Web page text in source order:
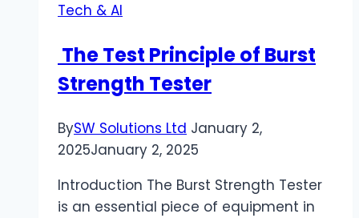
Modern
Threat
Tech & AI
The Test Principle of Burst
Strength Tester
BySW Solutions Ltd January 2,
2025January 2, 2025
Introduction The Burst Strength Tester
is an essential piece of equipment in